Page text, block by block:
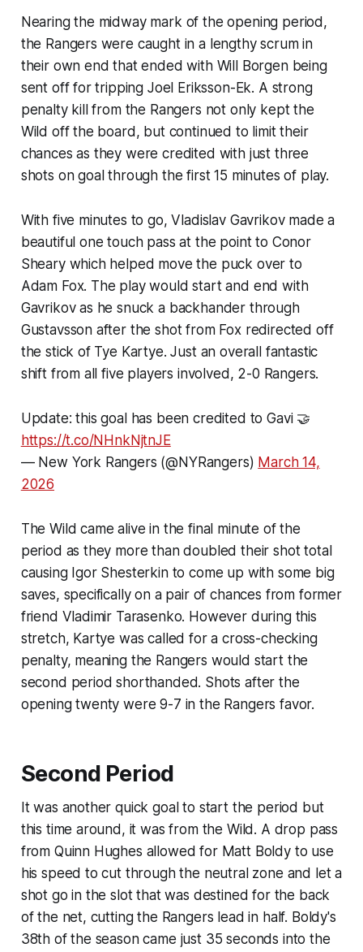
Nearing the midway mark of the opening period,
the Rangers were caught in a lengthy scrum in
their own end that ended with Will Borgen being
sent off for tripping Joel Eriksson-Ek. A strong
penalty kill from the Rangers not only kept the
Wild off the board, but continued to limit their
chances as they were credited with just three
shots on goal through the first 15 minutes of play.
With five minutes to go, Vladislav Gavrikov made a
beautiful one touch pass at the point to Conor
Sheary which helped move the puck over to
Adam Fox. The play would start and end with
Gavrikov as he snuck a backhander through
Gustavsson after the shot from Fox redirected off
the stick of Tye Kartye. Just an overall fantastic
shift from all five players involved, 2-0 Rangers.
Update: this goal has been credited to Gavi 🤝
https://t.co/NHnkNjtnJE
— New York Rangers (@NYRangers) March 14,
2026
The Wild came alive in the final minute of the
period as they more than doubled their shot total
causing Igor Shesterkin to come up with some big
saves, specifically on a pair of chances from former
friend Vladimir Tarasenko. However during this
stretch, Kartye was called for a cross-checking
penalty, meaning the Rangers would start the
second period shorthanded. Shots after the
opening twenty were 9-7 in the Rangers favor.
Second Period
It was another quick goal to start the period but
this time around, it was from the Wild. A drop pass
from Quinn Hughes allowed for Matt Boldy to use
his speed to cut through the neutral zone and let a
shot go in the slot that was destined for the back
of the net, cutting the Rangers lead in half. Boldy's
38th of the season came just 35 seconds into the